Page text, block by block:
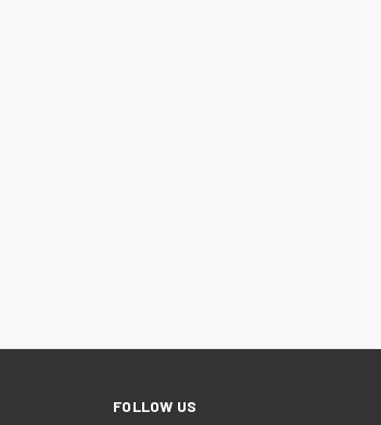
FOLLOW US